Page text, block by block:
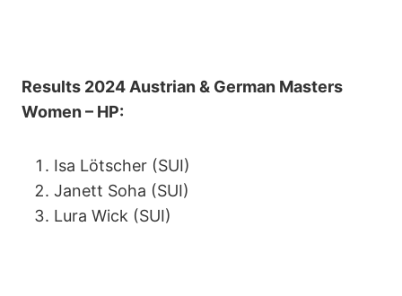
Results 2024 Austrian & German Masters
Women – HP:
Isa Lötscher (SUI)
Janett Soha (SUI)
Lura Wick (SUI)